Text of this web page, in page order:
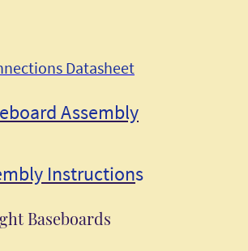
Datasheet
Assembly
Instructions
Baseboards